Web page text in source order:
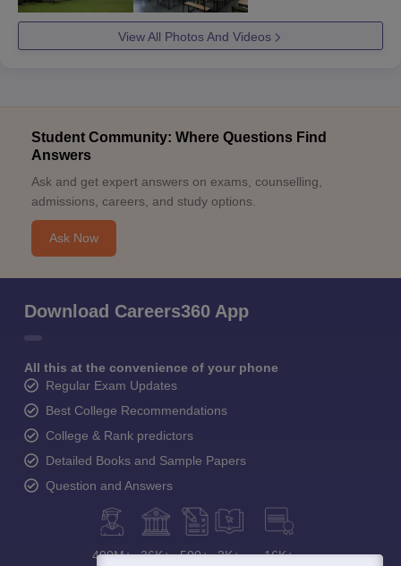
View All Photos And Videos
Student Community: Where Questions Find
Answers
Ask and get expert answers on exams, counselling,
admissions, careers, and study options.
Ask Now
Download Careers360 App
All this at the convenience of your phone
Regular Exam Updates
Best College Recommendations
College & Rank predictors
Detailed Books and Sample Papers
Question and Answers
400M+ 36K+ 500+ 3K+ 16K+